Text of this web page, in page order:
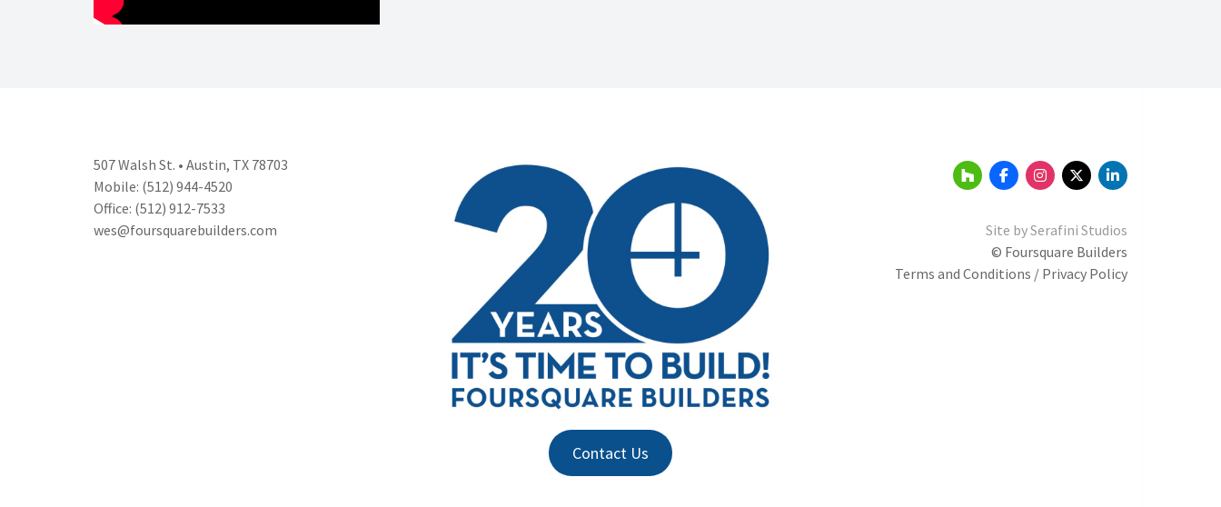
507 Walsh St. • Austin, TX 78703
Mobile: (512) 944-4520
Office: (512) 912-7533
wes@foursquarebuilders.com
Contact Us
Site bySerafini Studios
© Foursquare Builders
Terms and Conditions / Privacy Policy